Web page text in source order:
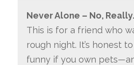
Never Alone – No, Really.
This is for a friend who
rough night. It’s honest
funny if you own